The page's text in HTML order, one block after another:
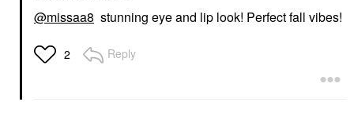
@missaa8 stunning eye and lip look! Perfect fall vibes!
2 Reply